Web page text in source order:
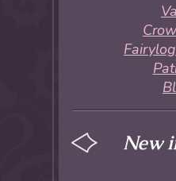
New